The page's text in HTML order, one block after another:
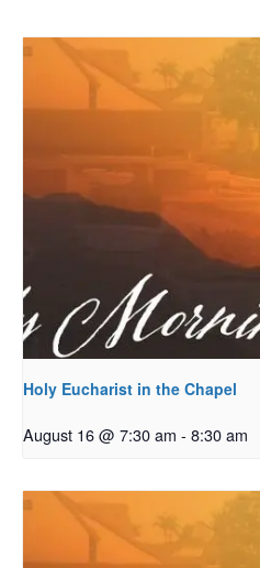
Holy Eucharist in the Chapel
August 16 @ 7:30 am - 8:30 am